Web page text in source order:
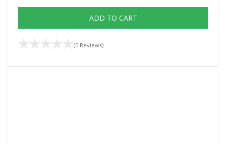
ADD TO CART
(0 Reviews)